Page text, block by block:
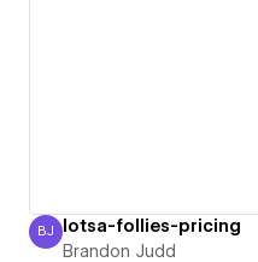
Brandon Judd
BJ lotsa-follies-pricing
Brandon Judd